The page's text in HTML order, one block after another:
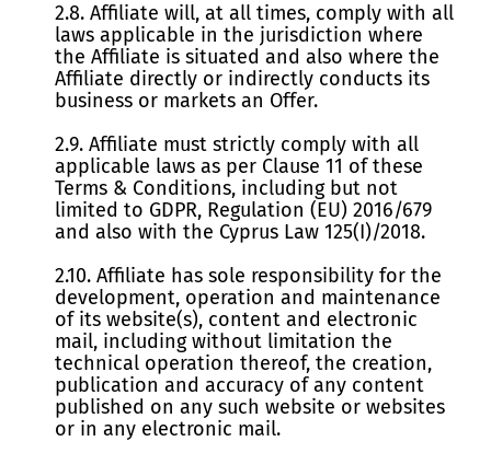
2.8. Affiliate will, at all times, comply with all
laws applicable in the jurisdiction where
the Affiliate is situated and also where the
Affiliate directly or indirectly conducts its
business or markets an Offer.
2.9. Affiliate must strictly comply with all
applicable laws as per Clause 11 of these
Terms & Conditions, including but not
limited to GDPR, Regulation (EU) 2016/679
and also with the Cyprus Law 125(I)/2018.
2.10. Affiliate has sole responsibility for the
development, operation and maintenance
of its website(s), content and electronic
mail, including without limitation the
technical operation thereof, the creation,
publication and accuracy of any content
published on any such website or websites
or in any electronic mail.